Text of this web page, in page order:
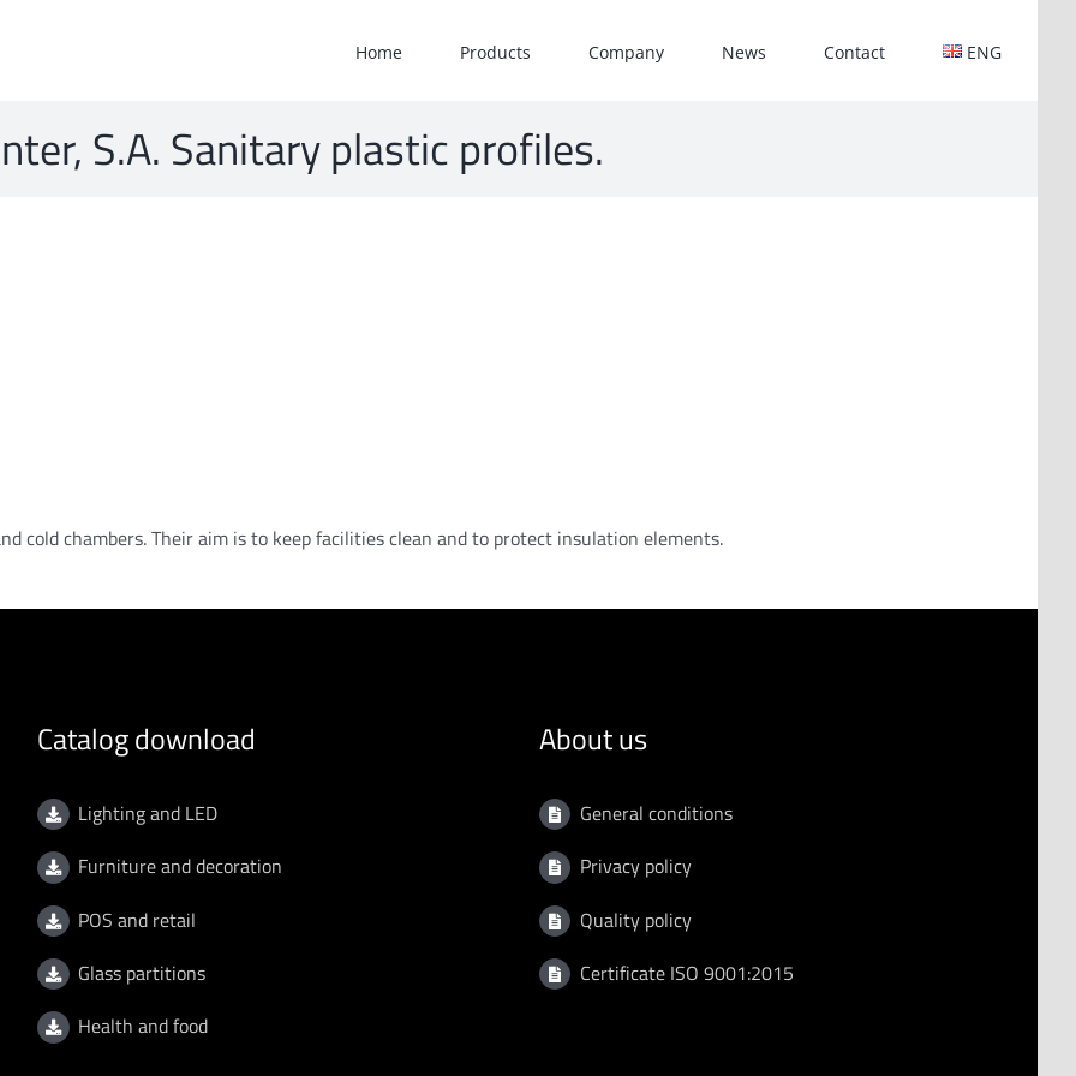
Home Products Company News Contact ENG
S.A. Sanitary plastic profiles.
cold chambers. Their aim is to keep facilities clean and to protect insulation elements.
Catalog download
Lighting and LED
Furniture and decoration
POS and retail
Glass partitions
Health and food
About us
General conditions
Privacy policy
Quality policy
Certificate ISO 9001:2015